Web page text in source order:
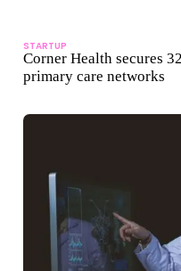
STARTUP
Corner Health secures
primary care networks